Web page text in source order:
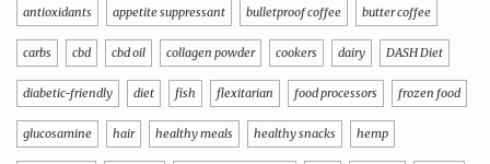
antioxidants appetite suppressant bulletproof coffee butter coffee
carbs cbd cbd oil collagen powder cookers dairy DASH Diet
diabetic-friendly diet fish flexitarian food processors frozen food
glucosamine hair healthy meals healthy snacks hemp